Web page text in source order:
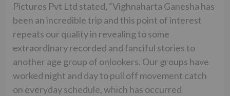
Pictures Pvt Ltd stated, “Vighnaharta Ganesha has
been an incredible trip and this point of interest
repeats our quality in revealing to some
extraordinary recorded and fanciful stories to
another age group of onlookers. Our groups have
worked night and day to pull off movement catch
on everyday schedule, which has occurred